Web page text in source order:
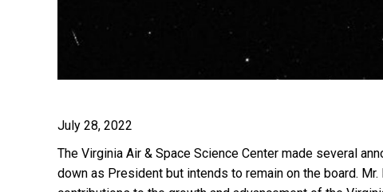
July 28, 2022
The Virginia Air & Space Science Center made several
down as President but intends to remain on the board.